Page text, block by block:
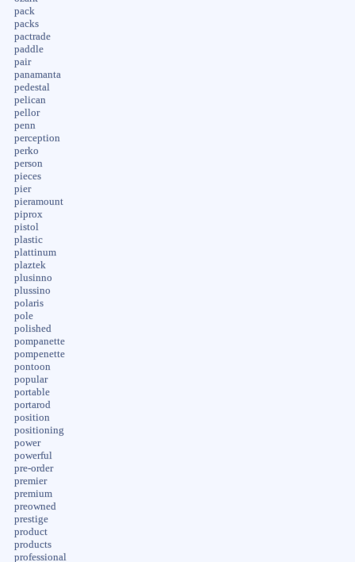
pack
packs
pactrade
paddle
pair
panamanta
pedestal
pelican
pellor
penn
perception
perko
person
pieces
pier
pieramount
piprox
pistol
plastic
plattinum
plaztek
plusinno
plussino
polaris
pole
polished
pompanette
pompenette
pontoon
popular
portable
portarod
position
positioning
power
powerful
pre-order
premier
premium
preowned
prestige
product
products
professional